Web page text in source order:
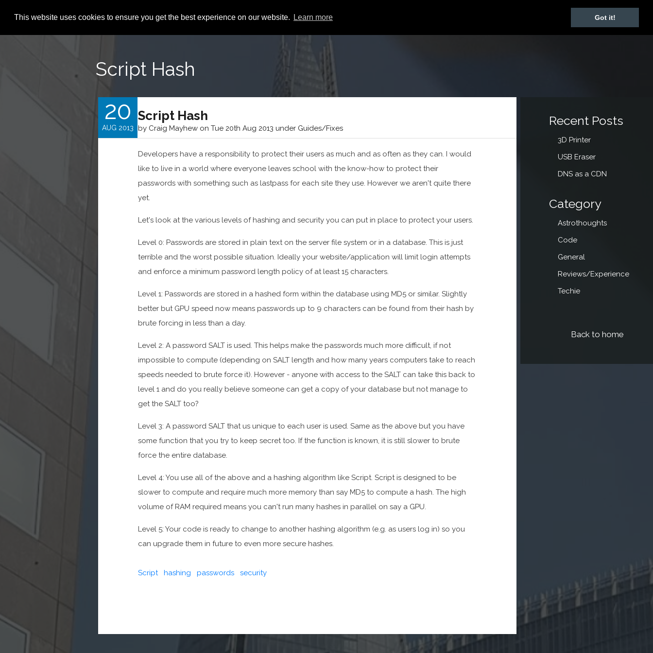
This website uses cookies to ensure you get the best experience on our website. Learn more Got it!
Script Hash
20
AUG 2013
Script Hash
by Craig Mayhew on Tue 20th Aug 2013 under Guides/Fixes
Developers have a responsibility to protect their users as much and as often as they can. I would
like to live in a world where everyone leaves school with the know-how to protect their
passwords with something such as lastpass for each site they use. However we aren't quite there
yet.
Let's look at the various levels of hashing and security you can put in place to protect your users.
Level 0: Passwords are stored in plain text on the server file system or in a database. This is just
terrible and the worst possible situation. Ideally your website/application will limit login attempts
and enforce a minimum password length policy of at least 15 characters.
Level 1: Passwords are stored in a hashed form within the database using MD5 or similar. Slightly
better but GPU speed now means passwords up to 9 characters can be found from their hash by
brute forcing in less than a day.
Level 2: A password SALT is used. This helps make the passwords much more difficult, if not
impossible to compute (depending on SALT length and how many years computers take to reach
speeds needed to brute force it). However - anyone with access to the SALT can take this back to
level 1 and do you really believe someone can get a copy of your database but not manage to
get the SALT too?
Level 3: A password SALT that us unique to each user is used. Same as the above but you have
some function that you try to keep secret too. If the function is known, it is still slower to brute
force the entire database.
Level 4: You use all of the above and a hashing algorithm like Script. Script is designed to be
slower to compute and require much more memory than say MD5 to compute a hash. The high
volume of RAM required means you can't run many hashes in parallel on say a GPU.
Level 5: Your code is ready to change to another hashing algorithm (e.g. as users log in) so you
can upgrade them in future to even more secure hashes.
Script hashing passwords security
Recent Posts
3D Printer
USB Eraser
DNS as a CDN
Category
Astrothoughts
Code
General
Reviews/Experience
Techie
Back to home